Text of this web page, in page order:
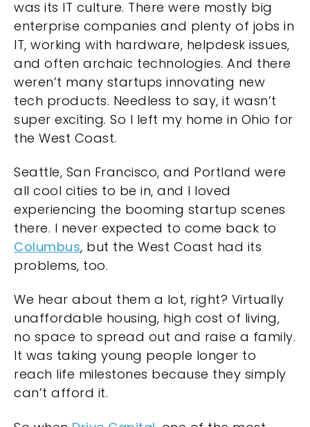
was its IT culture. There were mostly big
enterprise companies and plenty of jobs in
IT, working with hardware, helpdesk issues,
and often archaic technologies. And there
weren’t many startups innovating new
tech products. Needless to say, it wasn’t
super exciting. So I left my home in Ohio for
the West Coast.
Seattle, San Francisco, and Portland were
all cool cities to be in, and I loved
experiencing the booming startup scenes
there. I never expected to come back to
Columbus, but the West Coast had its
problems, too.
We hear about them a lot, right? Virtually
unaffordable housing, high cost of living,
no space to spread out and raise a family.
It was taking young people longer to
reach life milestones because they simply
can’t afford it.